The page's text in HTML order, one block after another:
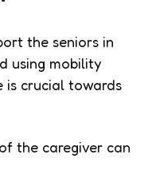
the seniors in
using mobility
is crucial towards
the caregiver can